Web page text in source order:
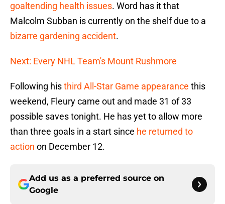
goaltending health issues. Word has it that
Malcolm Subban is currently on the shelf due to a
bizarre gardening accident.
Next: Every NHL Team's Mount Rushmore
Following histhird All-Star Game appearance this
weekend, Fleury came out and made 31 of 33
possible saves tonight. He has yet to allow more
than three goals in a start since he returned to
action on December 12.
Add us as a preferred source on
Google